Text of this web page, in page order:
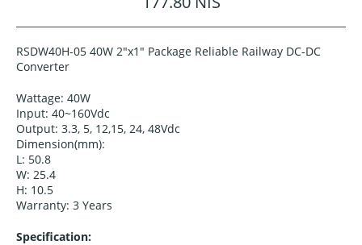
price
RSDW40H-05 40W 2"x1" Package Reliable Railway DC-DC
Converter
Wattage: 40W
Input: 40~160Vdc
Output: 3.3, 5, 12,15, 24, 48Vdc
Dimension(mm):
L: 50.8
W: 25.4
H: 10.5
Warranty: 3 Years
Specification: